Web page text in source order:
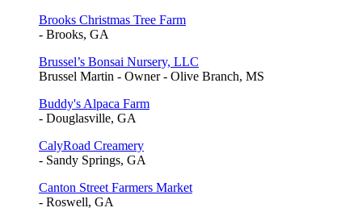
Brooks Christmas Tree Farm
- Brooks, GA
Brussel’s Bonsai Nursery, LLC
Brussel Martin - Owner - Olive Branch, MS
Buddy's Alpaca Farm
- Douglasville, GA
CalyRoad Creamery
- Sandy Springs, GA
Canton Street Farmers Market
- Roswell, GA